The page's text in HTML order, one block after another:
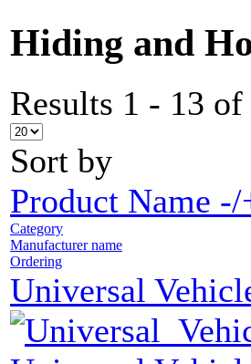
Hiding and
Results 1 - 13 of
Sort by
Product Name -/
Category
Manufacturer name
Ordering
Universal